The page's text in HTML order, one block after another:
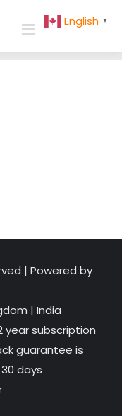
| Powered by
| India
year subscription
guarantee is
days
English ▼